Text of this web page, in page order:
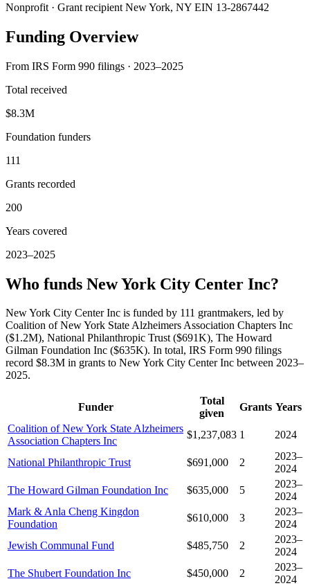
Nonprofit · Grant recipient New York, NY EIN 13-2867442
Funding Overview
From IRS Form 990 filings · 2023–2025
Total received
$8.3M
Foundation funders
111
Grants recorded
200
Years covered
2023–2025
Who funds New York City Center Inc?
New York City Center Inc is funded by 111 grantmakers, led by
Coalition of New York State Alzheimers Association Chapters Inc
($1.2M), National Philanthropic Trust ($691K), The Howard
Gilman Foundation Inc ($635K). In total, IRS Form 990 filings
record $8.3M in grants to New York City Center Inc between 2023–
2025.
Funder
Total
given
Grants Years
Coalition of New York State Alzheimers
Association Chapters Inc
$1,237,083 1 2024
National Philanthropic Trust $691,000 2
2023–
2024
The Howard Gilman Foundation Inc
$635,000 5
2023–
2024
Mark & Anla Cheng Kingdon
Foundation
$610,000 3
2023–
2024
Jewish Communal Fund
$485,750 2
2023–
2024
The Shubert Foundation Inc
$450,000 2
2023–
2024